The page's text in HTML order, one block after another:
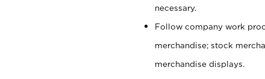
necessary.
Follow company work
merchandise; stock
merchandise displays.